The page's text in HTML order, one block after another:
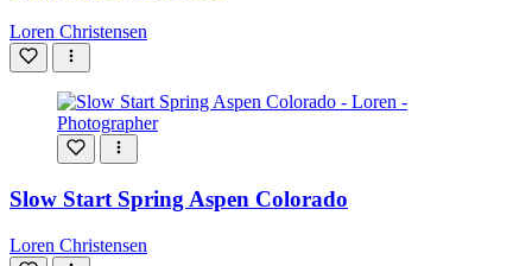
Loren Christensen
Slow Start Spring Aspen Colorado
Loren Christensen